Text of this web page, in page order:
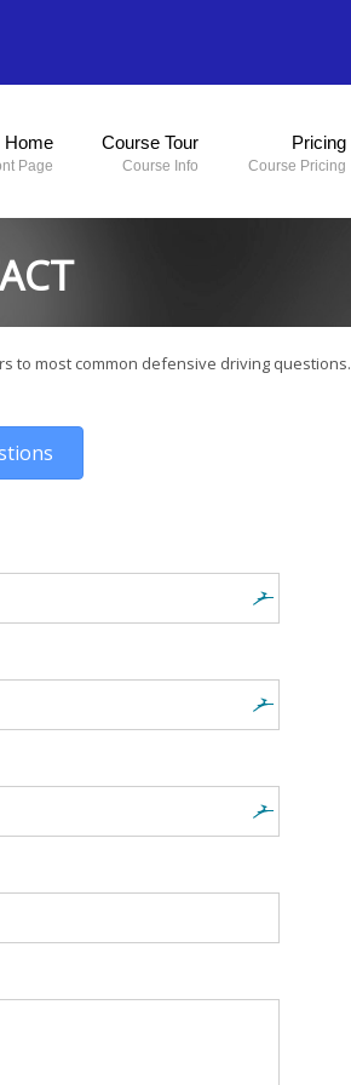
Home
Page
Course Tour
Course Info
Pricing
Course Pricing
to most common defensive driving questions.